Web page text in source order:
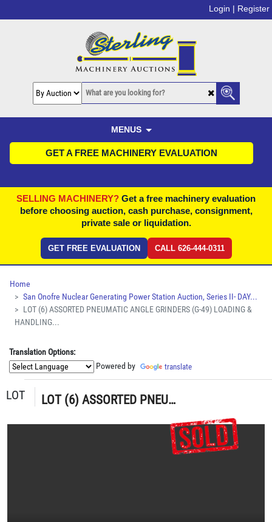
Login | Register
MENUS
GET A FREE MACHINERY EVALUATION
SELLING MACHINERY? Get a free machinery evaluation
before choosing auction, cash purchase, consignment,
private sale or liquidation.
GET FREE EVALUATION CALL 626-444-0311
Home
San Onofre Nuclear Generating Power Station Auction, Series II- DAY...
LOT (6) ASSORTED PNEUMATIC ANGLE GRINDERS (G-49) LOADING &
HANDLING...
Translation Options:
Powered by translate
LOT LOT (6) ASSORTED PNEUMATIC ANGLE GRINDERS (G-49) LOADING & HANDLING FEE $5